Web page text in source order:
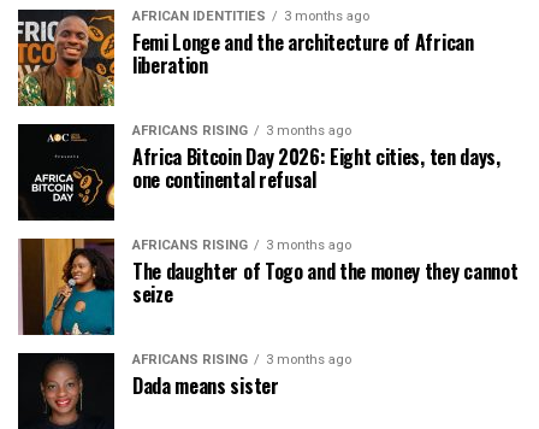
AFRICAN IDENTITIES 3 months ago
Femi Longe and the architecture of African
liberation
AFRICANS RISING 3 months ago
Africa Bitcoin Day 2026: Eight cities, ten days,
one continental refusal
AFRICANS RISING 3 months ago
The daughter of Togo and the money they cannot
seize
AFRICANS RISING 3 months ago
Dada means sister